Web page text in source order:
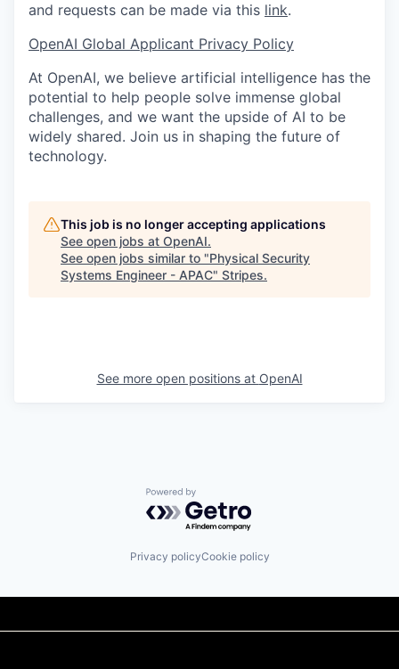
and requests can be made via this link.
OpenAI Global Applicant Privacy Policy
At OpenAI, we believe artificial intelligence has the
potential to help people solve immense global
challenges, and we want the upside of AI to be
widely shared. Join us in shaping the future of
technology.
This job is no longer accepting applications
See open jobs at OpenAI.
See open jobs similar to "Physical Security
Systems Engineer - APAC" Stripes.
See more open positions at OpenAI
Powered by Getro.com
Privacy policyCookie policy